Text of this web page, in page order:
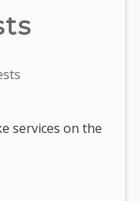
services on the